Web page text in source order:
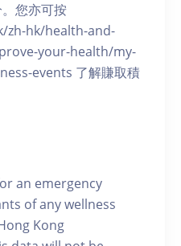
您亦可按
zh-hk/health-and-
your-health/my-
events 了解賺取積
an emergency
of any wellness
Kong